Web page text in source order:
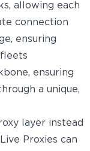
allowing each
connection
ensuring
ensuring
a unique,
layer instead
Live Proxies can